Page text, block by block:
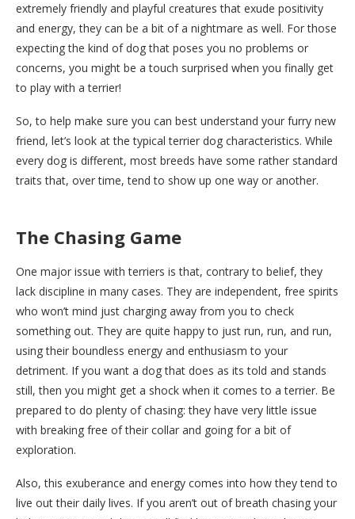
extremely friendly and playful creatures that exude positivity
and energy, they can be a bit of a nightmare as well. For those
expecting the kind of dog that poses you no problems or
concerns, you might be a touch surprised when you finally get
to play with a terrier!
So, to help make sure you can best understand your furry new
friend, let’s look at the typical terrier dog characteristics. While
every dog is different, most breeds have some rather standard
traits that, over time, tend to show up one way or another.
The Chasing Game
One major issue with terriers is that, contrary to belief, they
lack discipline in many cases. They are independent, free spirits
who won’t mind just charging away from you to check
something out. They are quite happy to just run, run, and run,
using their boundless energy and enthusiasm to your
detriment. If you want a dog that does as its told and stands
still, then you might get a shock when it comes to a terrier. Be
prepared to do plenty of chasing: they have very little issue
with breaking free of their collar and going for a bit of
exploration.
Also, this exuberance and energy comes into how they tend to
live out their daily lives. If you aren’t out of breath chasing your